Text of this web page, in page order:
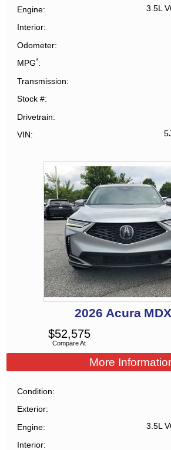
Engine 3.5L
Interior
Odometer
MPG*
Transmission
Stock #
Drivetrain
VIN
2026 Acura MDX
Compare At
$52,575
More
Condition
Exterior
Engine 3.5L
Interior